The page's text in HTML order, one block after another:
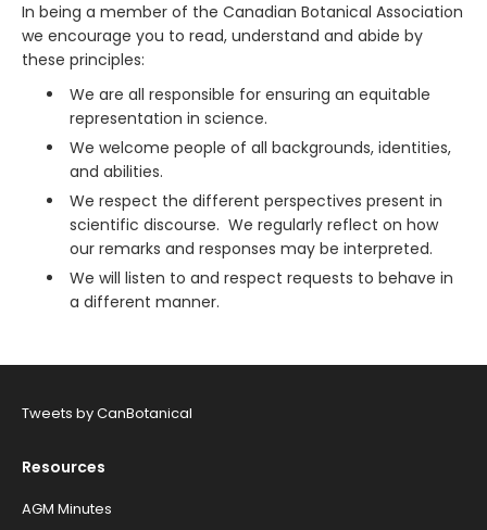
In being a member of the Canadian Botanical Association
we encourage you to read, understand and abide by
these principles:
We are all responsible for ensuring an equitable
representation in science.
We welcome people of all backgrounds, identities,
and abilities.
We respect the different perspectives present in
scientific discourse. We regularly reflect on how
our remarks and responses may be interpreted.
We will listen to and respect requests to behave in
a different manner.
Tweets by CanBotanical
Resources
AGM Minutes